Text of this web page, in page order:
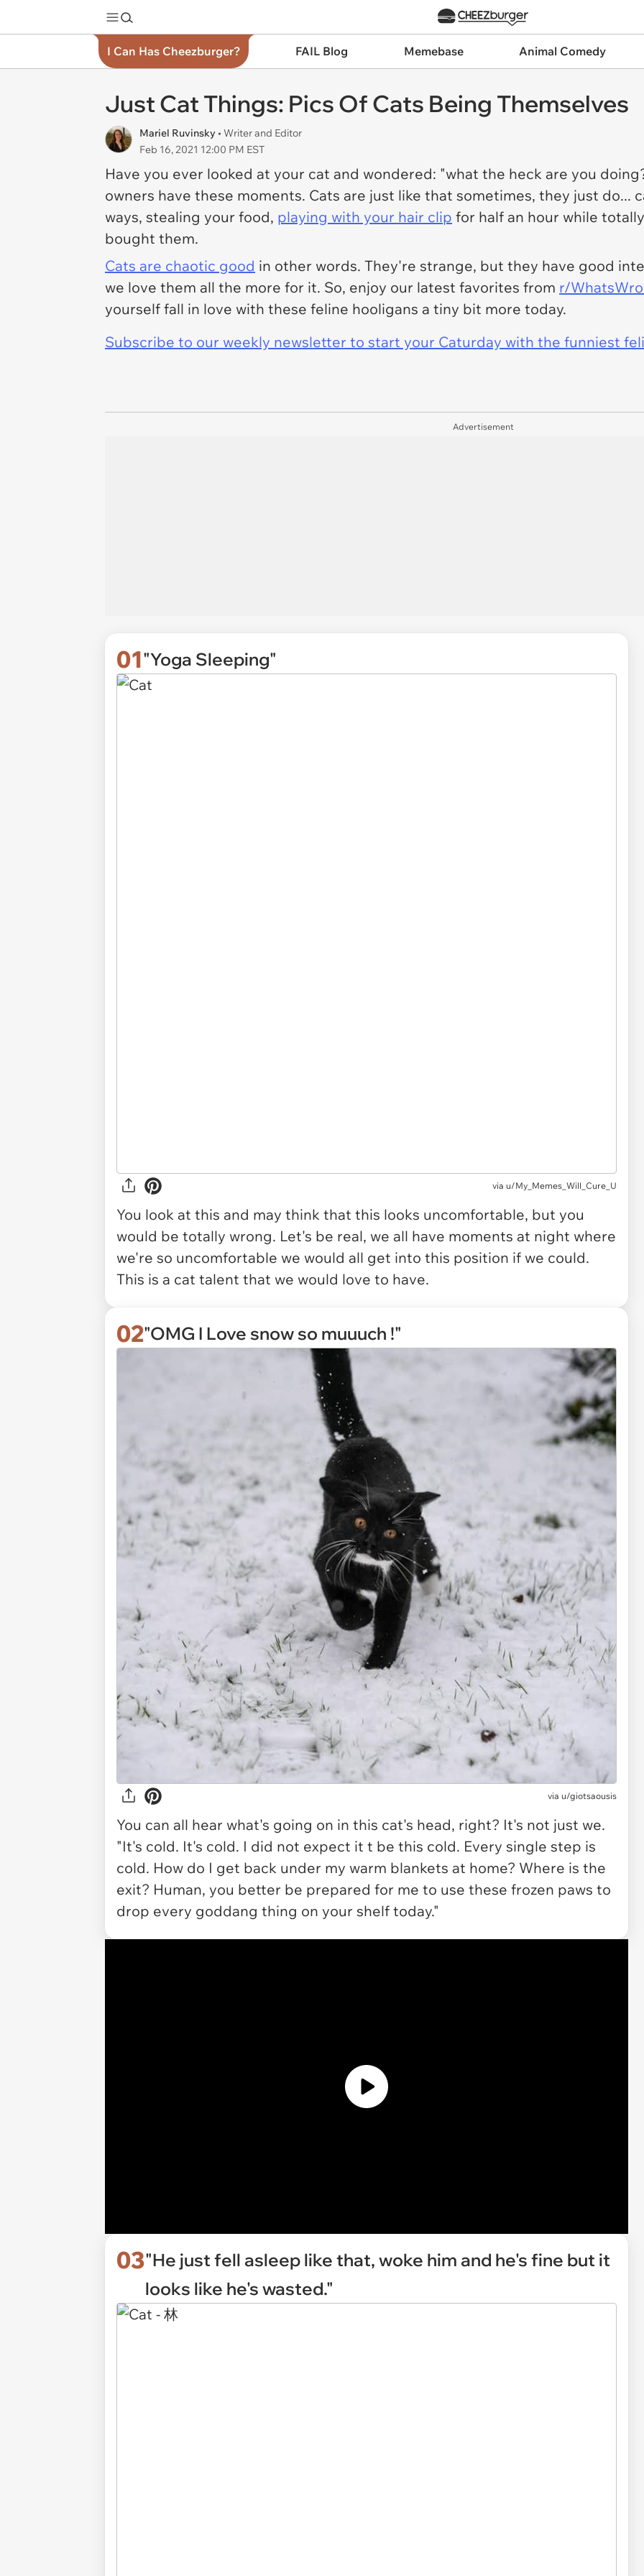
I Can Has Cheezburger? FAIL Blog Memebase Animal Comedy
Just Cat Things: Pics Of Cats Being Themselves
Mariel Ruvinsky • Writer and Editor
Feb 16, 2021 12:00 PM EST
Have you ever looked at your cat and wondered: "what the heck are you
owners have these moments. Cats are just like that sometimes, they just do...
ways, stealing your food, playing with your hair clip for half an hour while
bought them.
Cats are chaotic good in other words. They're strange, but they have good
we love them all the more for it. So, enjoy our latest favorites from r/
yourself fall in love with these feline hooligans a tiny bit more today.
Subscribe to our weekly newsletter to start your Caturday with the funniest
Advertisement
01"Yoga Sleeping"
via u/My_Memes_Will_Cure_U
You look at this and may think that this looks uncomfortable, but you
would be totally wrong. Let's be real, we all have moments at night where
we're so uncomfortable we would all get into this position if we could.
This is a cat talent that we would love to have.
02"OMG I Love snow so muuuch !"
via u/giotsaousis
You can all hear what's going on in this cat's head, right? It's not just we.
"It's cold. It's cold. I did not expect it t be this cold. Every single step is
cold. How do I get back under my warm blankets at home? Where is the
exit? Human, you better be prepared for me to use these frozen paws to
drop every goddang thing on your shelf today."
03"He just fell asleep like that, woke him and he's fine but it
looks like he's wasted."